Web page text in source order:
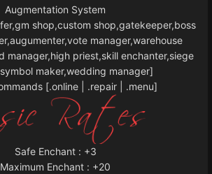
Augmentation System
shop,custom shop,gatekeeper,boss
manager,warehouse
manager,high priest,skill enchanter,siege
maker,wedding manager]
[.online | .repair | .menu]
Safe Enchant : +3
Maximum Enchant : +20